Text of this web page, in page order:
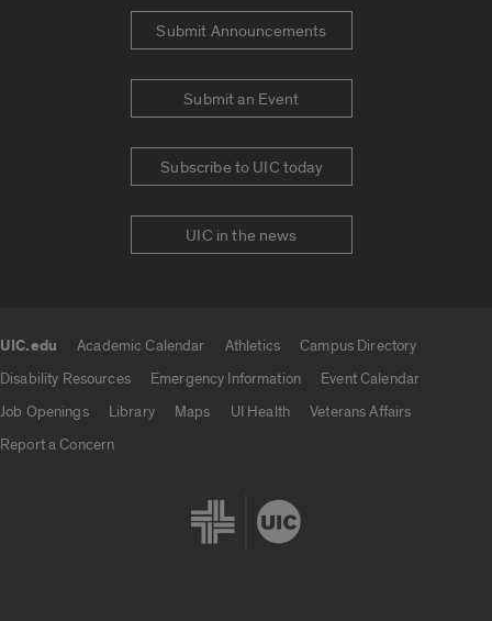
Submit Announcements
Submit an Event
Subscribe to UIC today
UIC in the news
UIC.edu Academic Calendar Athletics
Campus Directory
Disability Resources
Emergency Information
Event Calendar
Job Openings
Library Maps UI Health
Veterans Affairs
Report a Concern